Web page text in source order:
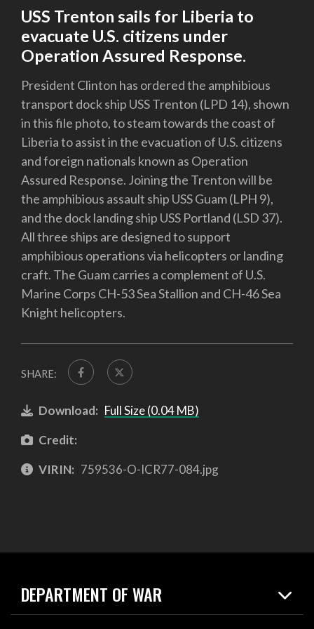
USS Trenton sails for Liberia to
evacuate U.S. citizens under
Operation Assured Response.
President Clinton has ordered the amphibious
transport dock ship USS Trenton (LPD 14), shown
in this file photo, to steam towards the coast of
Liberia to assist in the evacuation of U.S. citizens
and foreign nationals known as Operation
Assured Response. Joining the Trenton will be
the amphibious assault ship USS Guam (LPH 9),
and the dock landing ship USS Portland (LSD 37).
All three ships are designed to support
amphibious operations via helicopters or landing
craft. The Guam carries a complement of U.S.
Marine Corps CH-53 Sea Stallion and CH-46 Sea
Knight helicopters.
SHARE:
Download: Full Size (0.04 MB)
Credit:
VIRIN: 759536-O-ICR77-084.jpg
DEPARTMENT OF WAR
Home